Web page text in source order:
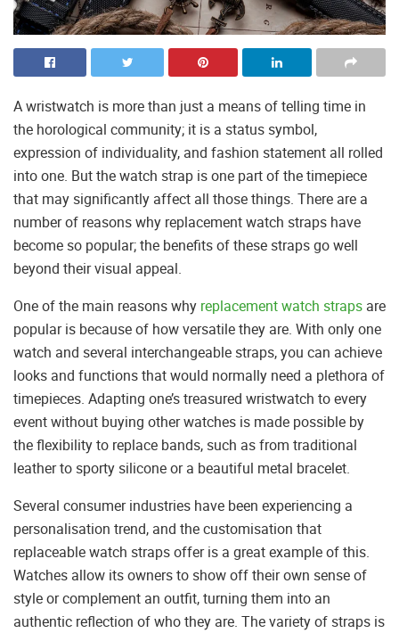
A wristwatch is more than just a means of telling time in
the horological community; it is a status symbol,
expression of individuality, and fashion statement all rolled
into one. But the watch strap is one part of the timepiece
that may significantly affect all those things. There are a
number of reasons why replacement watch straps have
become so popular; the benefits of these straps go well
beyond their visual appeal.
One of the main reasons why replacement watch straps are
popular is because of how versatile they are. With only one
watch and several interchangeable straps, you can achieve
looks and functions that would normally need a plethora of
timepieces. Adapting one’s treasured wristwatch to every
event without buying other watches is made possible by
the flexibility to replace bands, such as from traditional
leather to sporty silicone or a beautiful metal bracelet.
Several consumer industries have been experiencing a
personalisation trend, and the customisation that
replaceable watch straps offer is a great example of this.
Watches allow its owners to show off their own sense of
style or complement an outfit, turning them into an
authentic reflection of who they are. The variety of straps is